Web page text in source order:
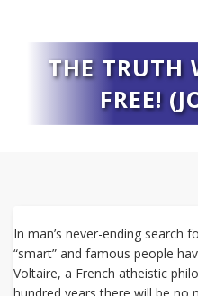
THE TRUTH
FREE!
In man’s never-ending search
“smart” and famous people
Voltaire, a French atheistic